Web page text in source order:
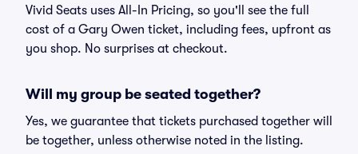
Vivid Seats uses All-In Pricing, so you'll see the full
cost of a Gary Owen ticket, including fees, upfront as
you shop. No surprises at checkout.
Will my group be seated together?
Yes, we guarantee that tickets purchased together will
be together, unless otherwise noted in the listing.